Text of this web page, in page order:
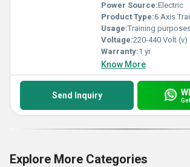
Power Source:Electric
Product Type:6 Axis
Usage:Training
Voltage:220-440 Volt (v)
Warranty:1 yr
Know More
Send Inquiry
Explore More Categories